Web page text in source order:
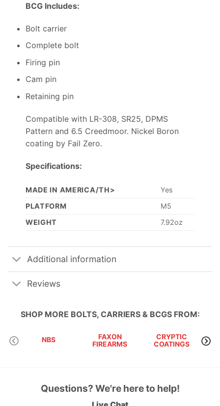
BCG Includes:
Bolt carrier
Complete bolt
Firing pin
Cam pin
Retaining pin
Compatible with LR-308, SR25, DPMS
Pattern and 6.5 Creedmoor. Nickel Boron
coating by Fail Zero.
Specifications:
MADE IN AMERICA/TH>
Yes
PLATFORM
M5
WEIGHT
7.92oz
Additional information
Reviews
SHOP MORE BOLTS, CARRIERS & BCGS FROM:
NBS
FAXON
FIREARMS
CRYPTIC
COATINGS
Questions? We're here to help!